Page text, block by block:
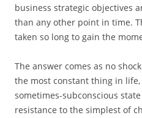
business strategic objectives
than any other point in time.
taken so long to gain the
The answer comes as no
the most constant thing in
sometimes-subconscious
resistance to the simplest of